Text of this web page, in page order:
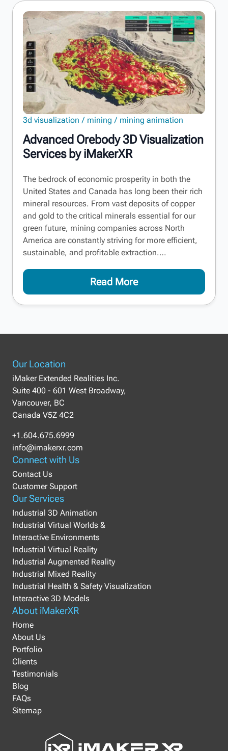
Advanced Orebody 3D Visualization
Services by iMakerXR
3d visualization mining mining animation
The bedrock of economic prosperity in both the
United States and Canada has long been their rich
mineral resources. From vast deposits of copper
and gold to the critical minerals essential for our
green future, mining companies across North
America are constantly striving for more efficient,
sustainable, and profitable extraction.…
Read More
About iMakerXR
Home
About Us
Portfolio
Clients
Testimonials
Blog
FAQs
Sitemap
Our Services
Industrial 3D Animation
Industrial Virtual Worlds &
Interactive Environments
Industrial Virtual Reality
Industrial Augmented Reality
Industrial Mixed Reality
Industrial Health & Safety Visualization
Interactive 3D Models
Connect with Us
Contact Us
Customer Support
Our Location
iMaker Extended Realities Inc.
Suite 400 - 601 West Broadway,
Vancouver, BC
Canada V5Z 4C2
+1.604.675.6999
info@imakerxr.com